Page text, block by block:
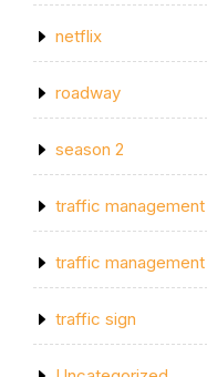
netflix
roadway
season 2
traffic management
traffic
traffic sign